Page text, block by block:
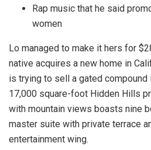
Rap music that he said
women
Lo managed to make it hers for
native acquires a new home in
is trying to sell a gated compound
17,000 square-foot Hidden Hills
with mountain views boasts nine
master suite with private terrace
entertainment wing.